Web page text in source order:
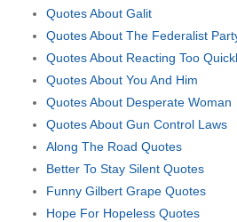
Quotes About Galit
Quotes About The Federalist
Quotes About Reacting Too
Quotes About You And Him
Quotes About Desperate Woman
Quotes About Gun Control Laws
Along The Road Quotes
Better To Stay Silent Quotes
Funny Gilbert Grape Quotes
Hope For Hopeless Quotes